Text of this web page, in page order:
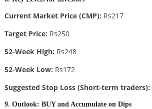
Current Market Price (CMP): Rs217
Target Price: Rs250
52-Week High: Rs248
52-Week Low: Rs172
Suggested Stop Loss (Short-term traders):
9. Outlook: BUY and Accumulate on Dips